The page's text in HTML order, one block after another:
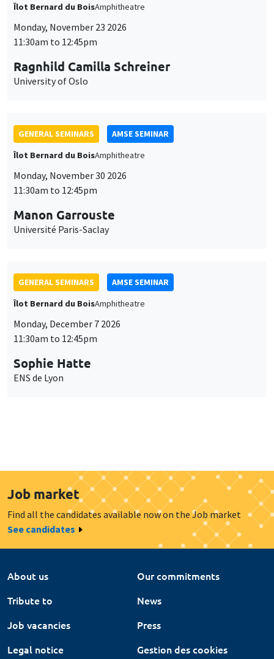
Îlot Bernard du BoisAmphitheatre
Monday, November 23 2026
11:30am to 12:45pm
Ragnhild Camilla Schreiner
University of Oslo
GENERAL SEMINARS
AMSE SEMINAR
Îlot Bernard du BoisAmphitheatre
Monday, November 30 2026
11:30am to 12:45pm
Manon Garrouste
Université Paris-Saclay
GENERAL SEMINARS
AMSE SEMINAR
Îlot Bernard du BoisAmphitheatre
Monday, December 7 2026
11:30am to 12:45pm
Sophie Hatte
ENS de Lyon
Job market
Find all the candidates available now on the Job market
See candidates
About us
Our commitments
Tribute to
News
Job vacancies
Press
Legal notice
Gestion des cookies